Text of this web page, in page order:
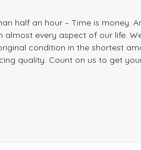
half an hour – Time is money.
almost every aspect of our life.
condition in the shortest
quality. Count on us to get